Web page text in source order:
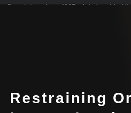
Practicing since 1997 · Admitted in VA
Restraining